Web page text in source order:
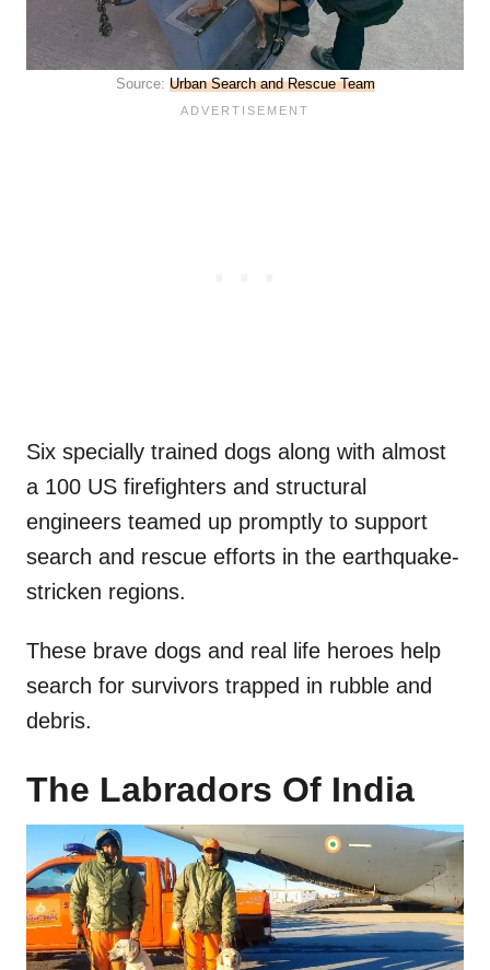
Source: Urban Search and Rescue Team
Six specially trained dogs along with almost
a 100 US firefighters and structural
engineers teamed up promptly to support
search and rescue efforts in the earthquake-
stricken regions.
These brave dogs and real life heroes help
search for survivors trapped in rubble and
debris.
The Labradors Of India